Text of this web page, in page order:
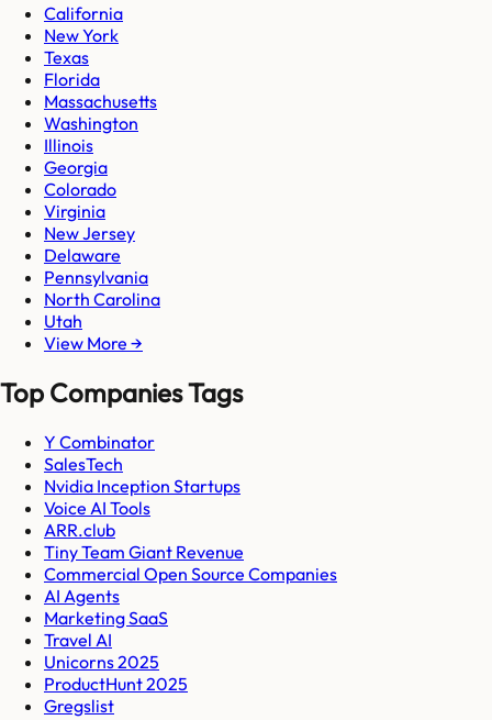
California
New York
Texas
Florida
Massachusetts
Washington
Illinois
Georgia
Colorado
Virginia
New Jersey
Delaware
Pennsylvania
North Carolina
Utah
View More →
Top Companies Tags
Y Combinator
SalesTech
Nvidia Inception Startups
Voice AI Tools
ARR.club
Tiny Team Giant Revenue
Commercial Open Source Companies
AI Agents
Marketing SaaS
Travel AI
Unicorns 2025
ProductHunt 2025
Gregslist